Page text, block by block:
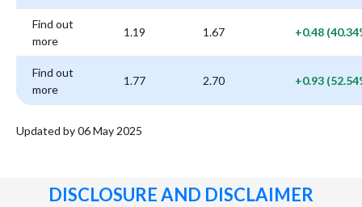
Find out
more
1.19 1.67 +0.48
Find out
more
1.77 2.70 +0.93
Updated by 06 May 2025
DISCLOSURE AND DISCLAIMER